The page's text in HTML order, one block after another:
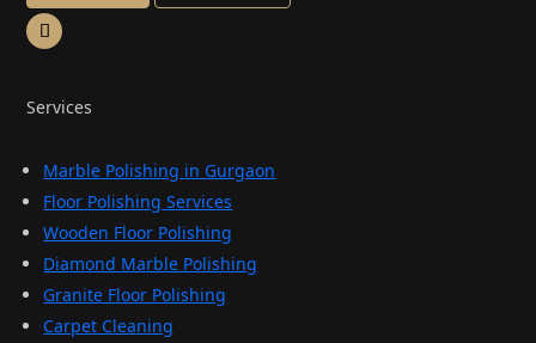
Services
Marble Polishing in Gurgaon
Floor Polishing Services
Wooden Floor Polishing
Diamond Marble Polishing
Granite Floor Polishing
Carpet Cleaning